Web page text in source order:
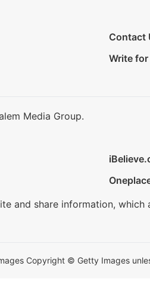
Contact
Write for
Media Group.
and share information,
Copyright © Getty Images